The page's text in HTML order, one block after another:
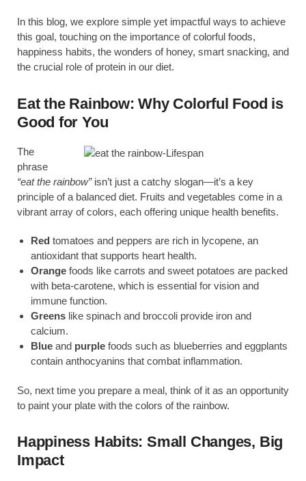
In this blog, we explore simple yet impactful ways to achieve
this goal, touching on the importance of colorful foods,
happiness habits, the wonders of honey, smart snacking, and
the crucial role of protein in our diet.
Eat the Rainbow: Why Colorful Food is
Good for You
The
phrase
“eat the rainbow”isn’t just a catchy slogan—it’s a key
principle of a balanced diet. Fruits and vegetables come in a
vibrant array of colors, each offering unique health benefits.
Red tomatoes and peppers are rich in lycopene, an
antioxidant that supports heart health.
Orange foods like carrots and sweet potatoes are packed
with beta-carotene, which is essential for vision and
immune function.
Greens like spinach and broccoli provide iron and
calcium.
Blue and purple foods such as blueberries and eggplants
contain anthocyanins that combat inflammation.
So, next time you prepare a meal, think of it as an opportunity
to paint your plate with the colors of the rainbow.
Happiness Habits: Small Changes, Big
Impact